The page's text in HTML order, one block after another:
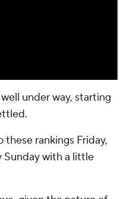
under way, starting
rankings Friday,
with a little